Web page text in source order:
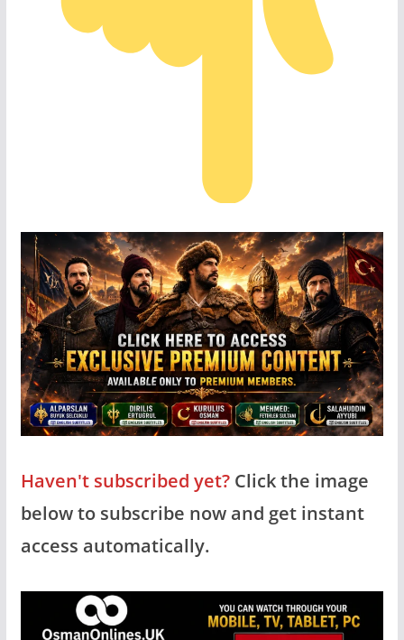
Haven't subscribed yet?Click the image
below to subscribe now and get instant
access automatically.